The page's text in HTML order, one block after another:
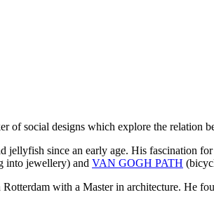
of social designs which explore the relation
since an early age. His fascination
into jewellery) and VAN GOGH PATH
Rotterdam with a Master in architecture. He